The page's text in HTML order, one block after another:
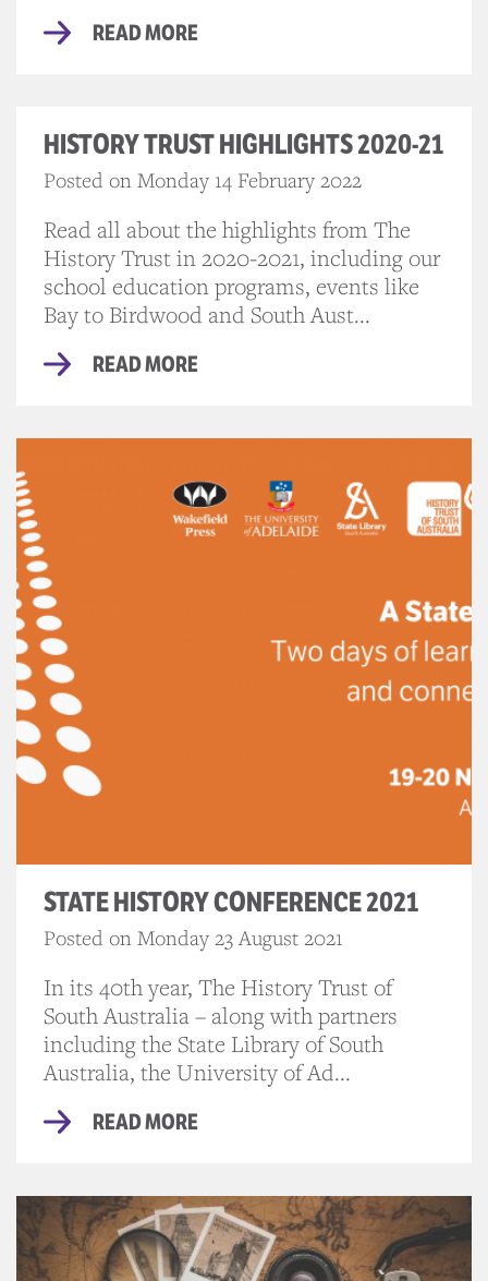
READ MORE
HISTORY TRUST HIGHLIGHTS 2020-21
Posted on Monday 14 February 2022
Read all about the highlights from The
History Trust in 2020-2021, including our
school education programs, events like
Bay to Birdwood and South Aust...
READ MORE
STATE HISTORY CONFERENCE 2021
Posted on Monday 23 August 2021
In its 40th year, The History Trust of
South Australia – along with partners
including the State Library of South
Australia, the University of Ad...
READ MORE